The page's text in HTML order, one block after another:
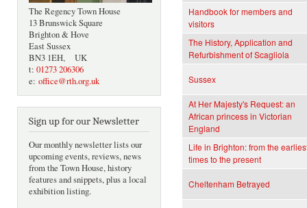
The Regency Town House
13 Brunswick Square
Brighton & Hove
East Sussex
BN3 1EH, UK
t: 01273 206306
e: office@rth.org.uk
Sign up for our Newsletter
Our monthly newsletter lists our
upcoming events, reviews, news
from the Town House, history
features and snippets, plus a local
exhibition listing.
Handbook for members and
visitors
The History, Application and
Refurbishment of Scagliola
Sussex
At Her Majesty's Request: an
African princess in Victorian
England
Life in Brighton: from the
times to the present
Cheltenham Betrayed